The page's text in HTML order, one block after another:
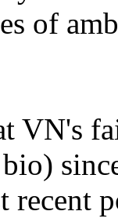
of
VN's
recent